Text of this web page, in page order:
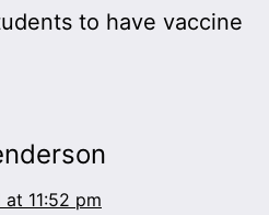
to have vaccine
11:52 pm